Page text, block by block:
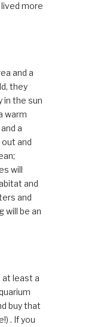
more
and a
they
in the sun
warm
a
and
will
and
and
will be an
least a
buy that
. If you